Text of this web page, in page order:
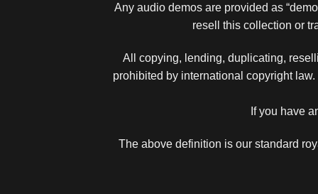
Any audio demos are provided as
resell this collection or
All copying, lending, duplicating,
prohibited by international copyright
If you have
The above definition is our standard